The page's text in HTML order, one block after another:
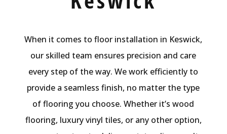
When it comes to floor installation in Keswick,
our skilled team ensures precision and care
every step of the way. We work efficiently to
provide a seamless finish, no matter the type
of flooring you choose. Whether it’s wood
flooring, luxury vinyl tiles, or any other option,